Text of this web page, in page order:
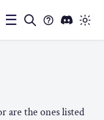
☰
are the ones listed